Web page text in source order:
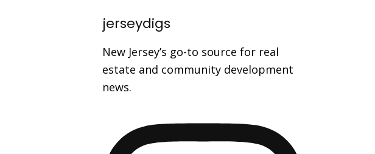
jerseydigs
New Jersey’s go-to source for real
estate and community development
news.